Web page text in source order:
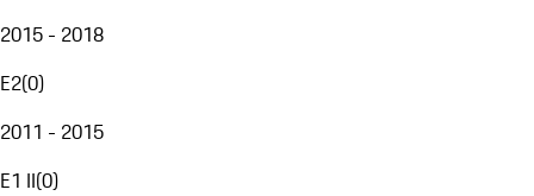
2015 - 2018
E2(0)
2011 - 2015
E1 II(0)